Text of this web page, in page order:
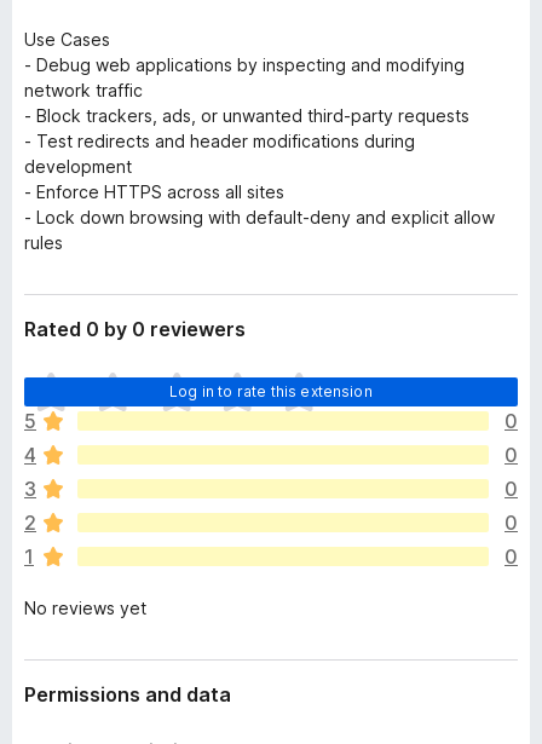
Use Cases
- Debug web applications by inspecting and modifying
network traffic
- Block trackers, ads, or unwanted third-party requests
- Test redirects and header modifications during
development
- Enforce HTTPS across all sites
- Lock down browsing with default-deny and explicit allow
rules
Rated 0 by 0 reviewers
Log in to rate this extension
T
h
e
r
e
a
r
e
o
a
t
5
0
4
0
3
0
2
0
1
0
No reviews yet
Permissions and data